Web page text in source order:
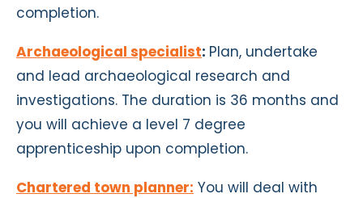
completion.
Archaeological specialist: Plan, undertake
and lead archaeological research and
investigations. The duration is 36 months and
you will achieve a level 7 degree
apprenticeship upon completion.
Chartered town planner: You will deal with